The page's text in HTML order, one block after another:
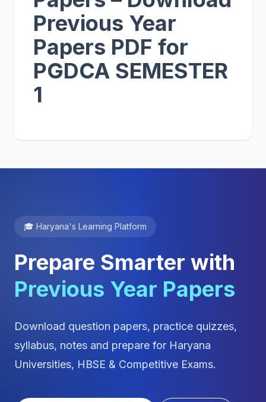
Previous Year
Papers PDF for
PGDCA SEMESTER
1
🎓 Haryana's Learning Platform
Prepare Smarter with
Previous Year Papers
Download question papers, practice quizzes,
syllabus, notes and prepare for Haryana
Universities, HBSE & Competitive Exams.